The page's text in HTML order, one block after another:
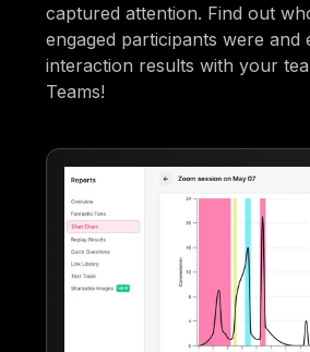
captured attention. Find out
engaged participants were and
interaction results with your
Teams!